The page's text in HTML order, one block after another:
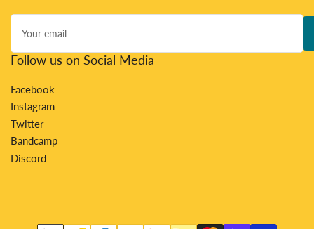
Your
email
Follow us on Social Media
Facebook
Instagram
Twitter
Bandcamp
Discord
Payment